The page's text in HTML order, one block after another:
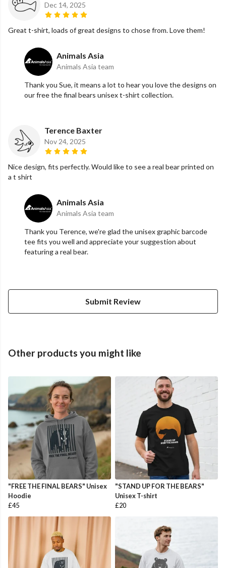
Dec 14, 2025
Great t-shirt, loads of great designs to chose from. Love them!
Animals Asia
Animals Asia team
Thank you Sue, it means a lot to hear you love the designs on
our free the final bears unisex t-shirt collection.
Terence Baxter
Nov 24, 2025
Nice design, fits perfectly. Would like to see a real bear printed on
a t shirt
Animals Asia
Animals Asia team
Thank you Terence, we're glad the unisex graphic barcode
tee fits you well and appreciate your suggestion about
featuring a real bear.
Submit Review
Other products you might like
"FREE THE FINAL BEARS" Unisex
Hoodie
£45
"STAND UP FOR THE BEARS"
Unisex T-shirt
£20